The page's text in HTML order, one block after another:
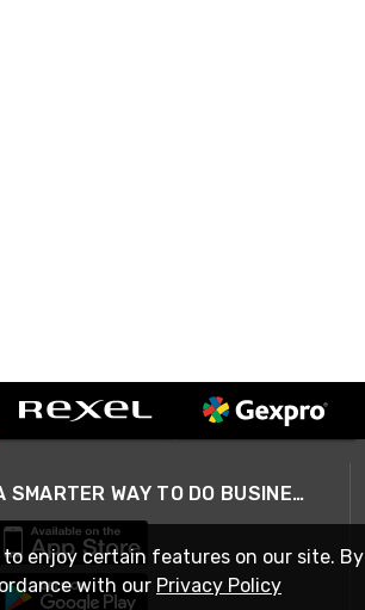
A SMARTER WAY TO DO BUSINESS
to enjoy certain features on our site. By
with our Privacy Policy